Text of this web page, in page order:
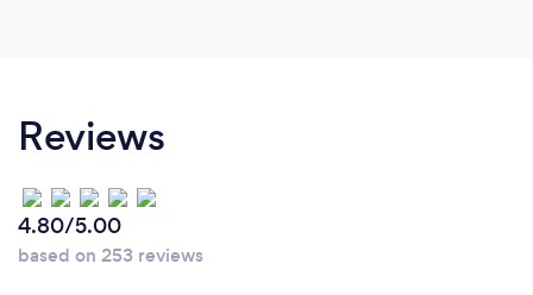
Reviews
4.80/5.00
based on 253 reviews